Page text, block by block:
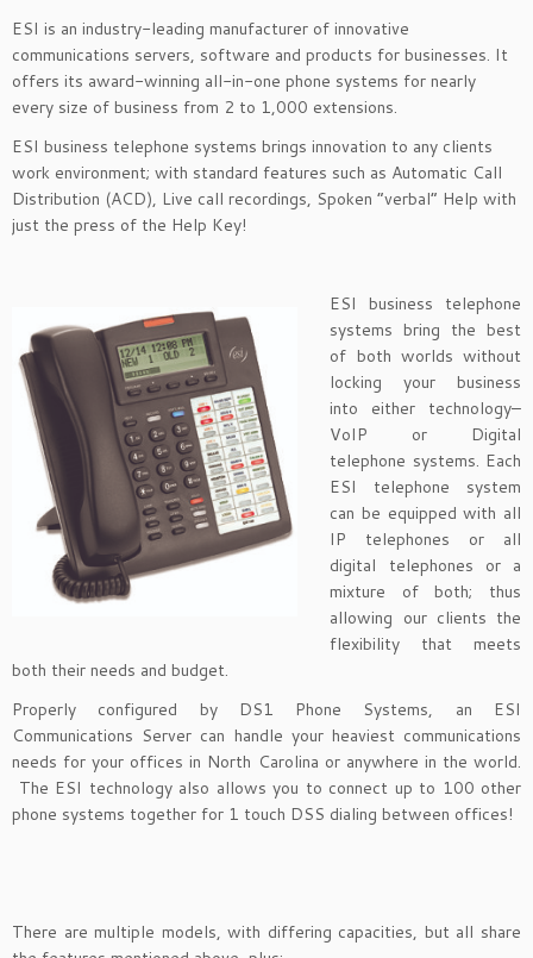
ESI is an industry-leading manufacturer of innovative
communications servers, software and products for businesses. It
offers its award-winning all-in-one phone systems for nearly
every size of business from 2 to 1,000 extensions.
ESI business telephone systems brings innovation to any clients
work environment; with standard features such as Automatic Call
Distribution (ACD), Live call recordings, Spoken “verbal” Help with
just the press of the Help Key!
ESI business telephone
systems bring the best
of both worlds without
locking your business
into either technology–
VoIP or Digital
telephone systems. Each
ESI telephone system
can be equipped with all
IP telephones or all
digital telephones or a
mixture of both; thus
allowing our clients the
flexibility that meets
both their needs and budget.
Properly configured by DS1 Phone Systems, an ESI
Communications Server can handle your heaviest communications
needs for your offices in North Carolina or anywhere in the world.
The ESI technology also allows you to connect up to 100 other
phone systems together for 1 touch DSS dialing between offices!
There are multiple models, with differing capacities, but all share